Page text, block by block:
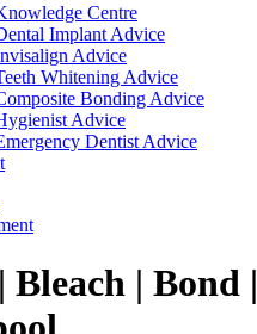
Centre
Implant Advice
Advice
Whitening Advice
Bonding Advice
Advice
Dentist Advice
| Bond |